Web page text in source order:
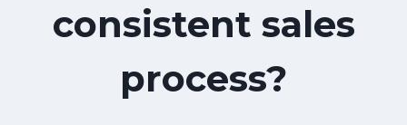
consistent sales
process?